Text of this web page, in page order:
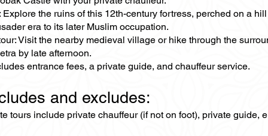
Explore the ruins of this 12th-century fortress, perched on a
era to its later Muslim occupation.
Visit the nearby medieval village or hike through the
by late afternoon.
entrance fees, a private guide, and chauffeur service.
and excludes:
tours include private chauffeur (if not on foot), private